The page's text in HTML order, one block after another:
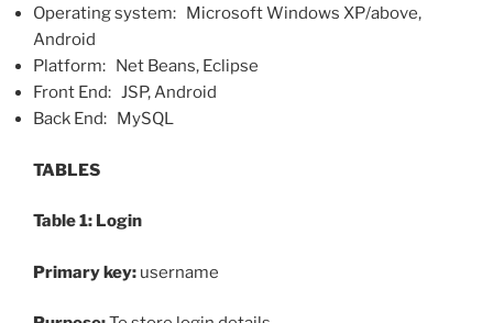
Operating system: Microsoft Windows XP/above,
Android
Platform: Net Beans, Eclipse
Front End: JSP, Android
Back End: MySQL
TABLES
Table 1: Login
Primary key: username